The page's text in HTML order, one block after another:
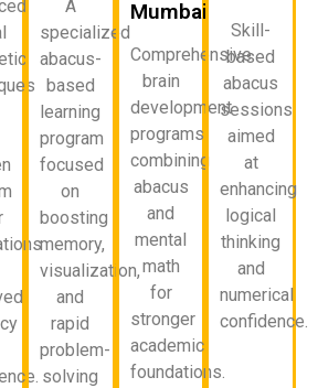
A
specialized
abacus-
based
learning
program
focused
on
boosting
memory,
visualization,
and
rapid
problem-
solving
Mumbai
Comprehensive
brain
development
programs
combining
abacus
and
mental
math
for
stronger
academic
foundations.
Skill-
based
abacus
sessions
aimed
at
enhancing
logical
thinking
and
numerical
confidence.